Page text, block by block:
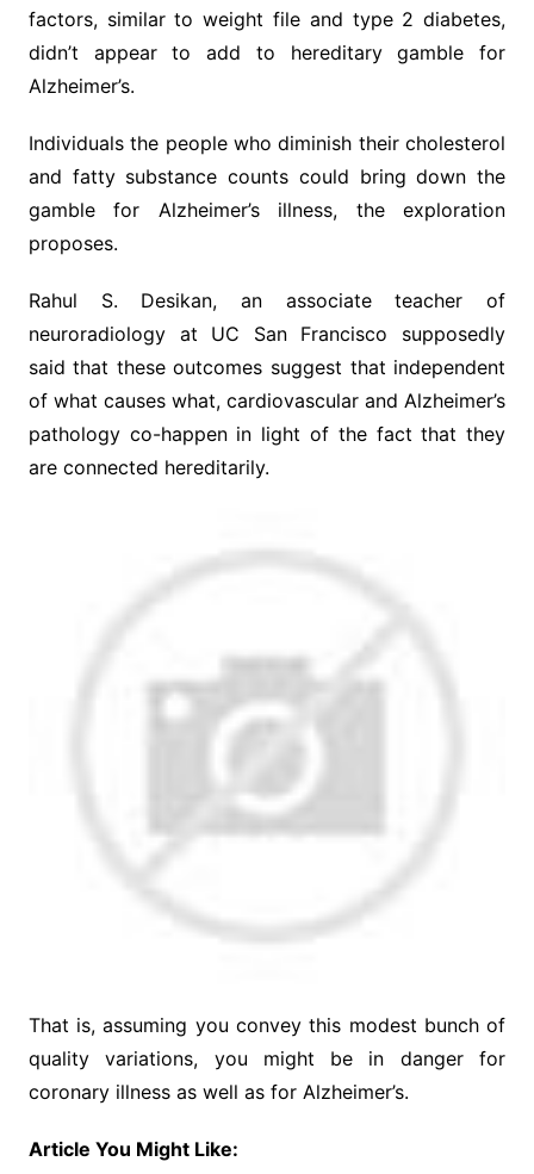
factors, similar to weight file and type 2 diabetes,
didn’t appear to add to hereditary gamble for
Alzheimer’s.
Individuals the people who diminish their cholesterol
and fatty substance counts could bring down the
gamble for Alzheimer’s illness, the exploration
proposes.
Rahul S. Desikan, an associate teacher of
neuroradiology at UC San Francisco supposedly
said that these outcomes suggest that independent
of what causes what, cardiovascular and Alzheimer’s
pathology co-happen in light of the fact that they
are connected hereditarily.
That is, assuming you convey this modest bunch of
quality variations, you might be in danger for
coronary illness as well as for Alzheimer’s.
Article You Might Like: